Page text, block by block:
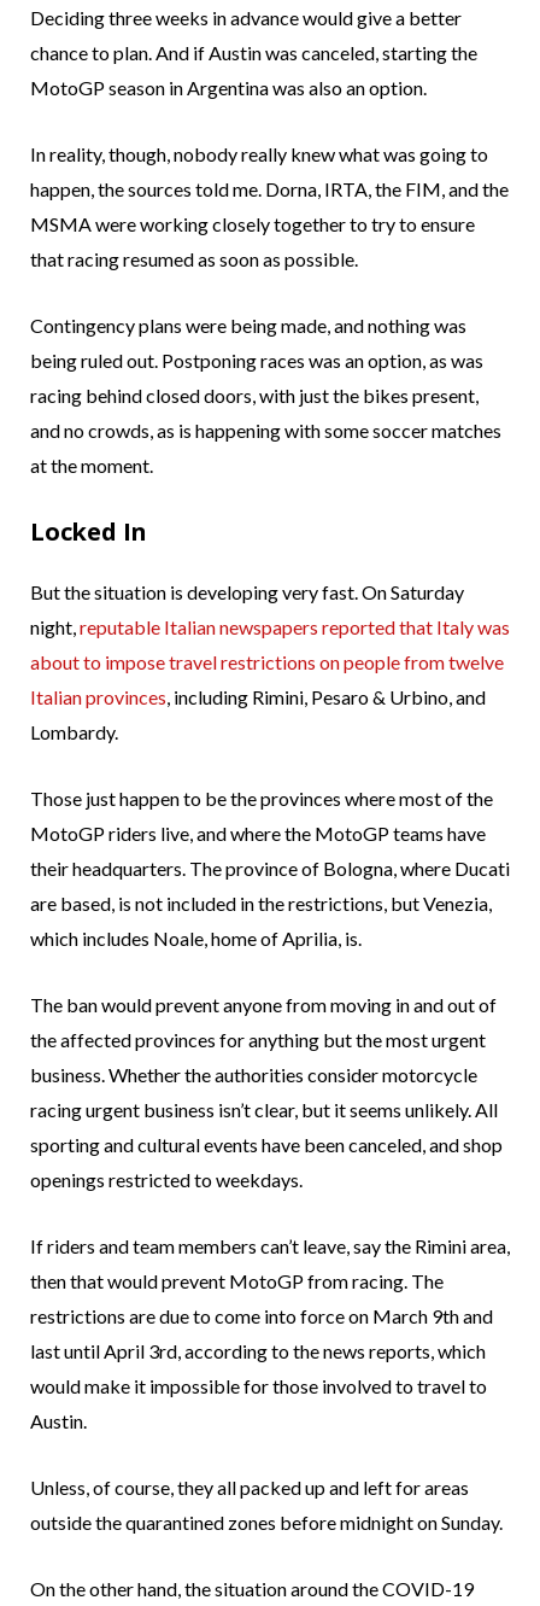
Deciding three weeks in advance would give a better
chance to plan. And if Austin was canceled, starting the
MotoGP season in Argentina was also an option.
In reality, though, nobody really knew what was going to
happen, the sources told me. Dorna, IRTA, the FIM, and the
MSMA were working closely together to try to ensure
that racing resumed as soon as possible.
Contingency plans were being made, and nothing was
being ruled out. Postponing races was an option, as was
racing behind closed doors, with just the bikes present,
and no crowds, as is happening with some soccer matches
at the moment.
Locked In
But the situation is developing very fast. On Saturday
night,reputable Italian newspapers reported that Italy was
about to impose travel restrictions on people from twelve
Italian provinces, including Rimini, Pesaro & Urbino, and
Lombardy.
Those just happen to be the provinces where most of the
MotoGP riders live, and where the MotoGP teams have
their headquarters. The province of Bologna, where Ducati
are based, is not included in the restrictions, but Venezia,
which includes Noale, home of Aprilia, is.
The ban would prevent anyone from moving in and out of
the affected provinces for anything but the most urgent
business. Whether the authorities consider motorcycle
racing urgent business isn’t clear, but it seems unlikely. All
sporting and cultural events have been canceled, and shop
openings restricted to weekdays.
If riders and team members can’t leave, say the Rimini area,
then that would prevent MotoGP from racing. The
restrictions are due to come into force on March 9th and
last until April 3rd, according to the news reports, which
would make it impossible for those involved to travel to
Austin.
Unless, of course, they all packed up and left for areas
outside the quarantined zones before midnight on Sunday.
On the other hand, the situation around the COVID-19